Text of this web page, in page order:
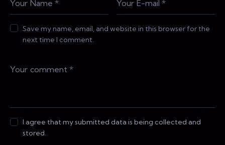
Save my name, email, and website in this browser for the
next time I comment.
I agree that my submitted data is being collected and
stored.